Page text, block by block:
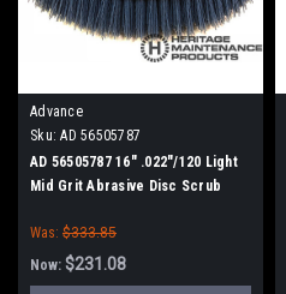
Advance
Sku: AD 56505787
AD 56505787 16" .022"/120 Light
Mid Grit Abrasive Disc Scrub
Was: $333.85
Now: $231.08